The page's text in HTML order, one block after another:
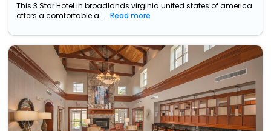
This 3 Star Hotel in broadlands virginia united states of america
offers a comfortable a...
Read more